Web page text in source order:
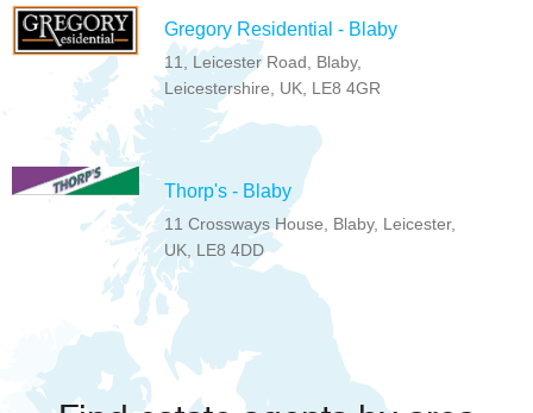
Gregory Residential - Blaby
11, Leicester Road, Blaby,
Leicestershire, UK, LE8 4GR
Thorp's - Blaby
11 Crossways House, Blaby, Leicester,
UK, LE8 4DD